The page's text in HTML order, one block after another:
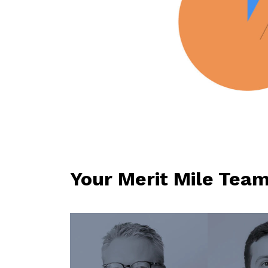
Your Merit Mile